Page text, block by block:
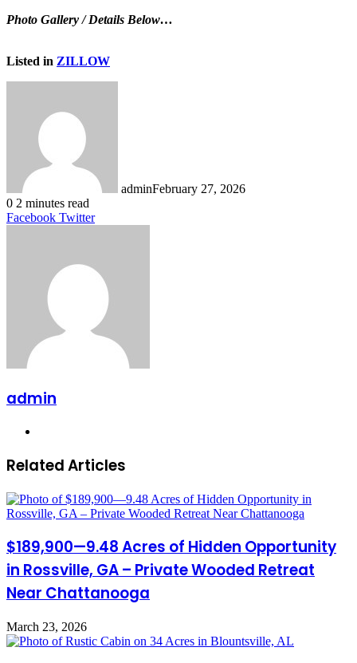
Photo Gallery / Details Below…
Listed in ZILLOW
adminFebruary 27, 2026
0 2 minutes read
Facebook TwitterLinkedIn
Tumblr
Pinterest
Reddit
VKontakte
Share
Print
admin
Related Articles
$189,900—9.48 Acres of Hidden Opportunity
in Rossville, GA – Private Wooded Retreat
Near Chattanooga
March 23, 2026